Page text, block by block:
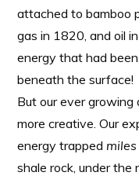
attached to bamboo
gas in 1820, and oil
energy that had
beneath the surface!
But our ever
more creative. Our
energy trapped miles
shale rock, under the